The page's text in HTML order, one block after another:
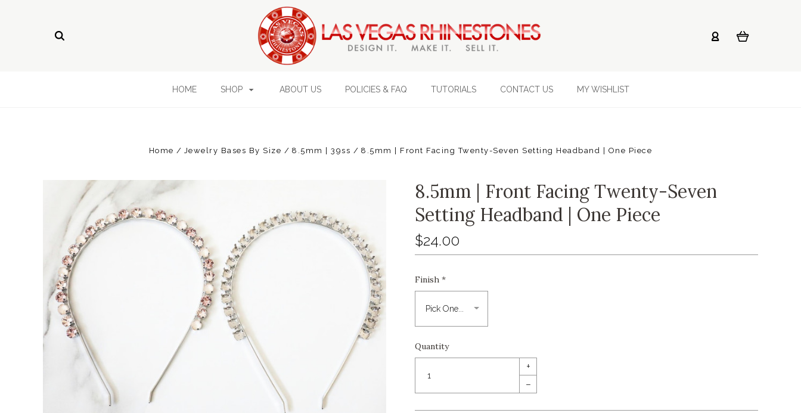
HOME SHOP ABOUT US POLICIES & FAQ TUTORIALS CONTACT US MY WISHLIST
Home Jewelry Bases By Size 8.5mm | 39ss 8.5mm | Front Facing Twenty-Seven Setting Headband | One Piece
8.5mm | Front Facing Twenty-Seven
Setting Headband | One Piece
$24.00
Finish *
Quantity
+
–